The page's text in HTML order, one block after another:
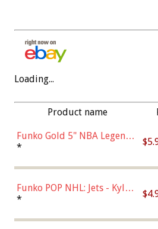
Loading...
Product name
Funko Gold 5" NBA Legends:
Bulls - Dennis Rodman
*
Funko POP NHL: Jets - Kyle
Connor (Home
*